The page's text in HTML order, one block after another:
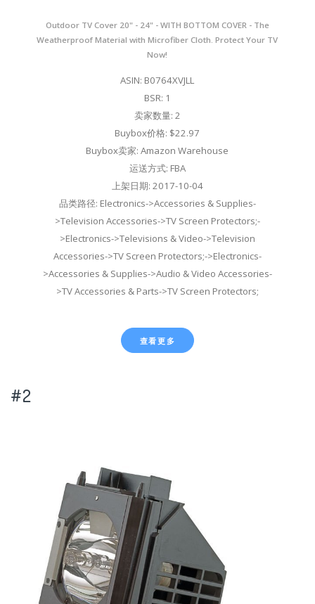
Outdoor TV Cover 20" - 24" - WITH BOTTOM COVER - The
Weatherproof Material with Microfiber Cloth. Protect Your TV
Now!
ASIN: B0764XVJLL
BSR: 1
卖家数量: 2
Buybox价格: $22.97
Buybox卖家: Amazon Warehouse
运送方式: FBA
上架日期: 2017-10-04
品类路径: Electronics->Accessories & Supplies-
>Television Accessories->TV Screen Protectors;-
>Electronics->Televisions & Video->Television
Accessories->TV Screen Protectors;->Electronics-
>Accessories & Supplies->Audio & Video Accessories-
>TV Accessories & Parts->TV Screen Protectors;
查看更多
#2